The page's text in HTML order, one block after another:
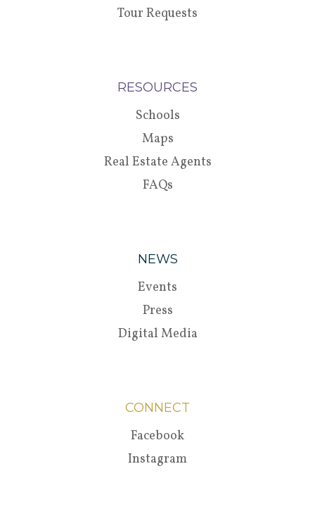
Tour Requests
RESOURCES
Schools
Maps
Real Estate Agents
FAQs
NEWS
Events
Press
Digital Media
CONNECT
Facebook
Instagram